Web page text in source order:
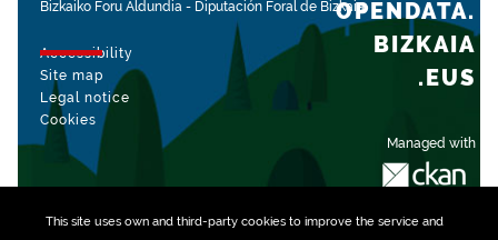
This site uses own and third-party cookiesto improve the service and
Bizkaiko Foru Aldundia - Diputación Foral de Bizkaia
Accessibility
Site map
Legal notice
Cookies
Managed with
OPENDATA.
BIZKAIA
.EUS